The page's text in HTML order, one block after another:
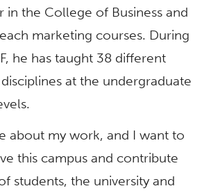
in the College of Business and
marketing courses. During
he has taught 38 different
at the undergraduate
about my work, and I want to
this campus and contribute
students, the university and